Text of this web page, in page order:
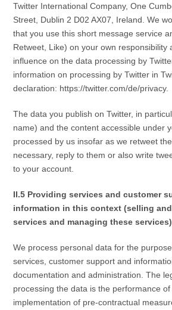
Twitter International Company, One
Street, Dublin 2 D02 AX07, Ireland. We
that you use this short message service
Retweet, Like) on your own responsibility
influence on the data processing by
information on processing by Twitter in
declaration: https://twitter.com/de/privacy.
The data you publish on Twitter, in
name) and the content accessible under
processed by us insofar as we retweet
necessary, reply to them or also write
to your account.
II.5 Providing services and customer
information in this context (selling
services and managing these
We process personal data for the
services, customer support and
documentation and administration. The
processing the data is the performance
implementation of pre-contractual